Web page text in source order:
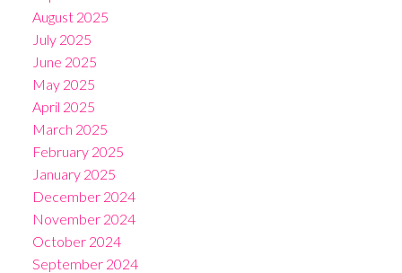
August 2025
July 2025
June 2025
May 2025
April 2025
March 2025
February 2025
January 2025
December 2024
November 2024
October 2024
September 2024